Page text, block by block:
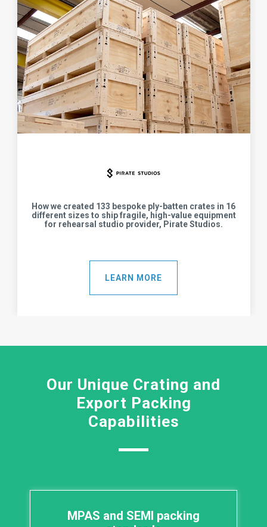
How we created 133 bespoke ply-batten crates in 16
different sizes to ship fragile, high-value equipment
for rehearsal studio provider, Pirate Studios.
LEARN MORE
Our Unique Crating and
Export Packing
Capabilities
MPAS and SEMI packing